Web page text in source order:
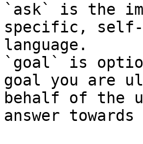
`ask` is the
specific, self-
language.
`goal` is
goal you are
behalf of the
answer